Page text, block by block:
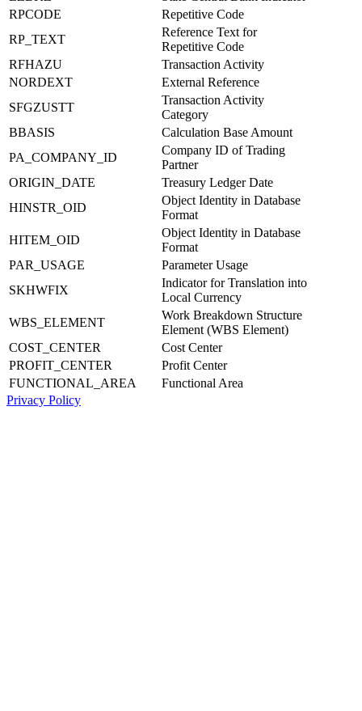
RPCODE
Repetitive Code
RP_TEXT
Reference Text for
Repetitive Code
RFHAZU
Transaction Activity
NORDEXT
External Reference
SFGZUSTT
Transaction Activity
Category
BBASIS
Calculation Base Amount
PA_COMPANY_ID
Company ID of Trading
Partner
ORIGIN_DATE
Treasury Ledger Date
HINSTR_OID
Object Identity in Database
Format
HITEM_OID
Object Identity in Database
Format
PAR_USAGE
Parameter Usage
SKHWFIX
Indicator for Translation into
Local Currency
WBS_ELEMENT
Work Breakdown Structure
Element (WBS Element)
COST_CENTER
Cost Center
PROFIT_CENTER
Profit Center
FUNCTIONAL_AREA
Functional Area
Privacy Policy